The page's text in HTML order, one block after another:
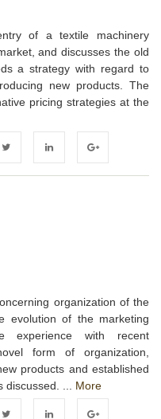
of a textile machinery
and discusses the old
a strategy with regard to
new products. The
pricing strategies at the
LinkedIn Google+
organization of the
evolution of the marketing
experience with recent
form of organization,
products and established
discussed. ... More